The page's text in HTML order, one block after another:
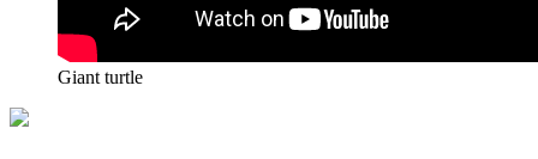
Giant turtle